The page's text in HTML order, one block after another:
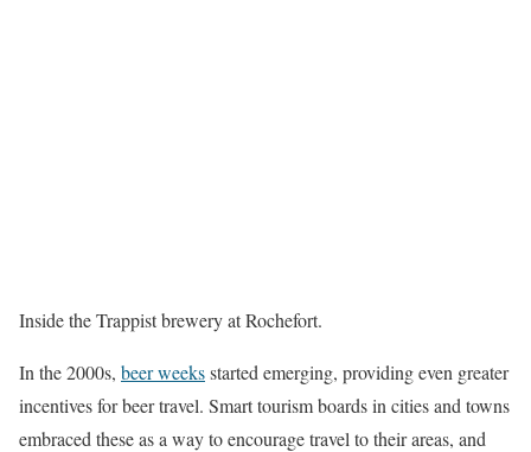
Inside the Trappist brewery at Rochefort.
In the 2000s, beer weeksstarted emerging, providing even greater
incentives for beer travel. Smart tourism boards in cities and towns
embraced these as a way to encourage travel to their areas, and